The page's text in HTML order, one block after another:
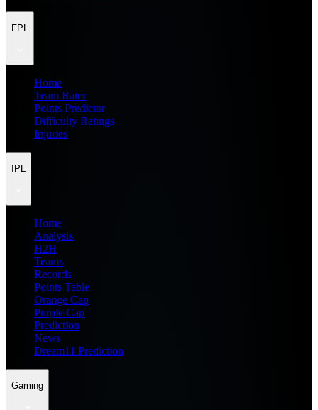
FPL
Home
Team Rater
Points Predictor
Difficulty Ratings
Injuries
IPL
Home
Analysis
H2H
Teams
Records
Points Table
Orange Cap
Purple Cap
Prediction
News
Dream11 Prediction
Gaming